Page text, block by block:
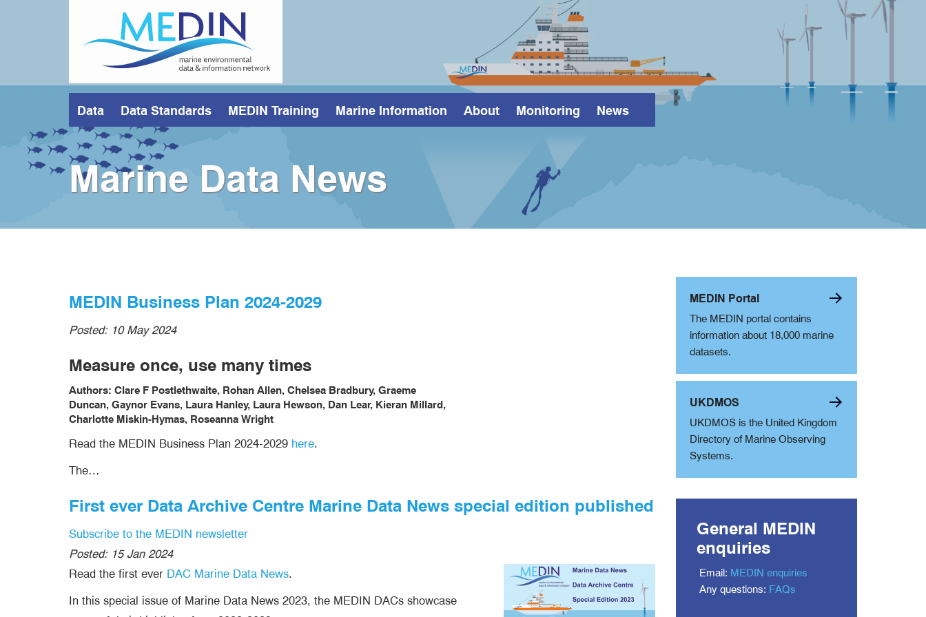
Data Data Standards MEDIN Training Marine Information About Monitoring News
Marine Data News
MEDIN Business Plan 2024-2029
Posted: 10 May 2024
Measure once, use many times
Authors: Clare F Postlethwaite, Rohan Allen, Chelsea Bradbury, Graeme
Duncan, Gaynor Evans, Laura Hanley, Laura Hewson, Dan Lear, Kieran Millard,
Charlotte Miskin-Hymas, Roseanna Wright
Read the MEDIN Business Plan 2024-2029 here.
The…
First ever Data Archive Centre Marine Data News special edition published
Subscribe to the MEDIN newsletter
Posted: 15 Jan 2024
Read the first ever DAC Marine Data News.
In this special issue of Marine Data News 2023, the MEDIN DACs showcase
MEDIN Portal
The MEDIN portal contains
information about 18,000 marine
datasets.
UKDMOS
UKDMOS is the United Kingdom
Directory of Marine Observing
Systems.
General MEDIN
enquiries
Email: MEDIN enquiries
Any questions: FAQs